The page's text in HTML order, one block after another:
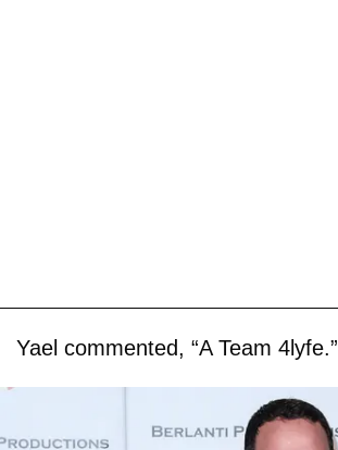
Yael commented, “A Team 4lyfe.”